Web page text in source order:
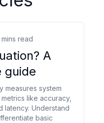
mins read
A
guide
measures system
like accuracy,
latency. Understand
basic